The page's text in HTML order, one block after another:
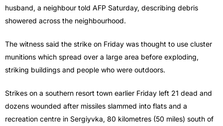
husband, a neighbour told AFP Saturday, describing debris
showered across the neighbourhood.
The witness said the strike on Friday was thought to use cluster
munitions which spread over a large area before exploding,
striking buildings and people who were outdoors.
Strikes on a southern resort town earlier Friday left 21 dead and
dozens wounded after missiles slammed into flats and a
recreation centre in Sergiyvka, 80 kilometres (50 miles) south of